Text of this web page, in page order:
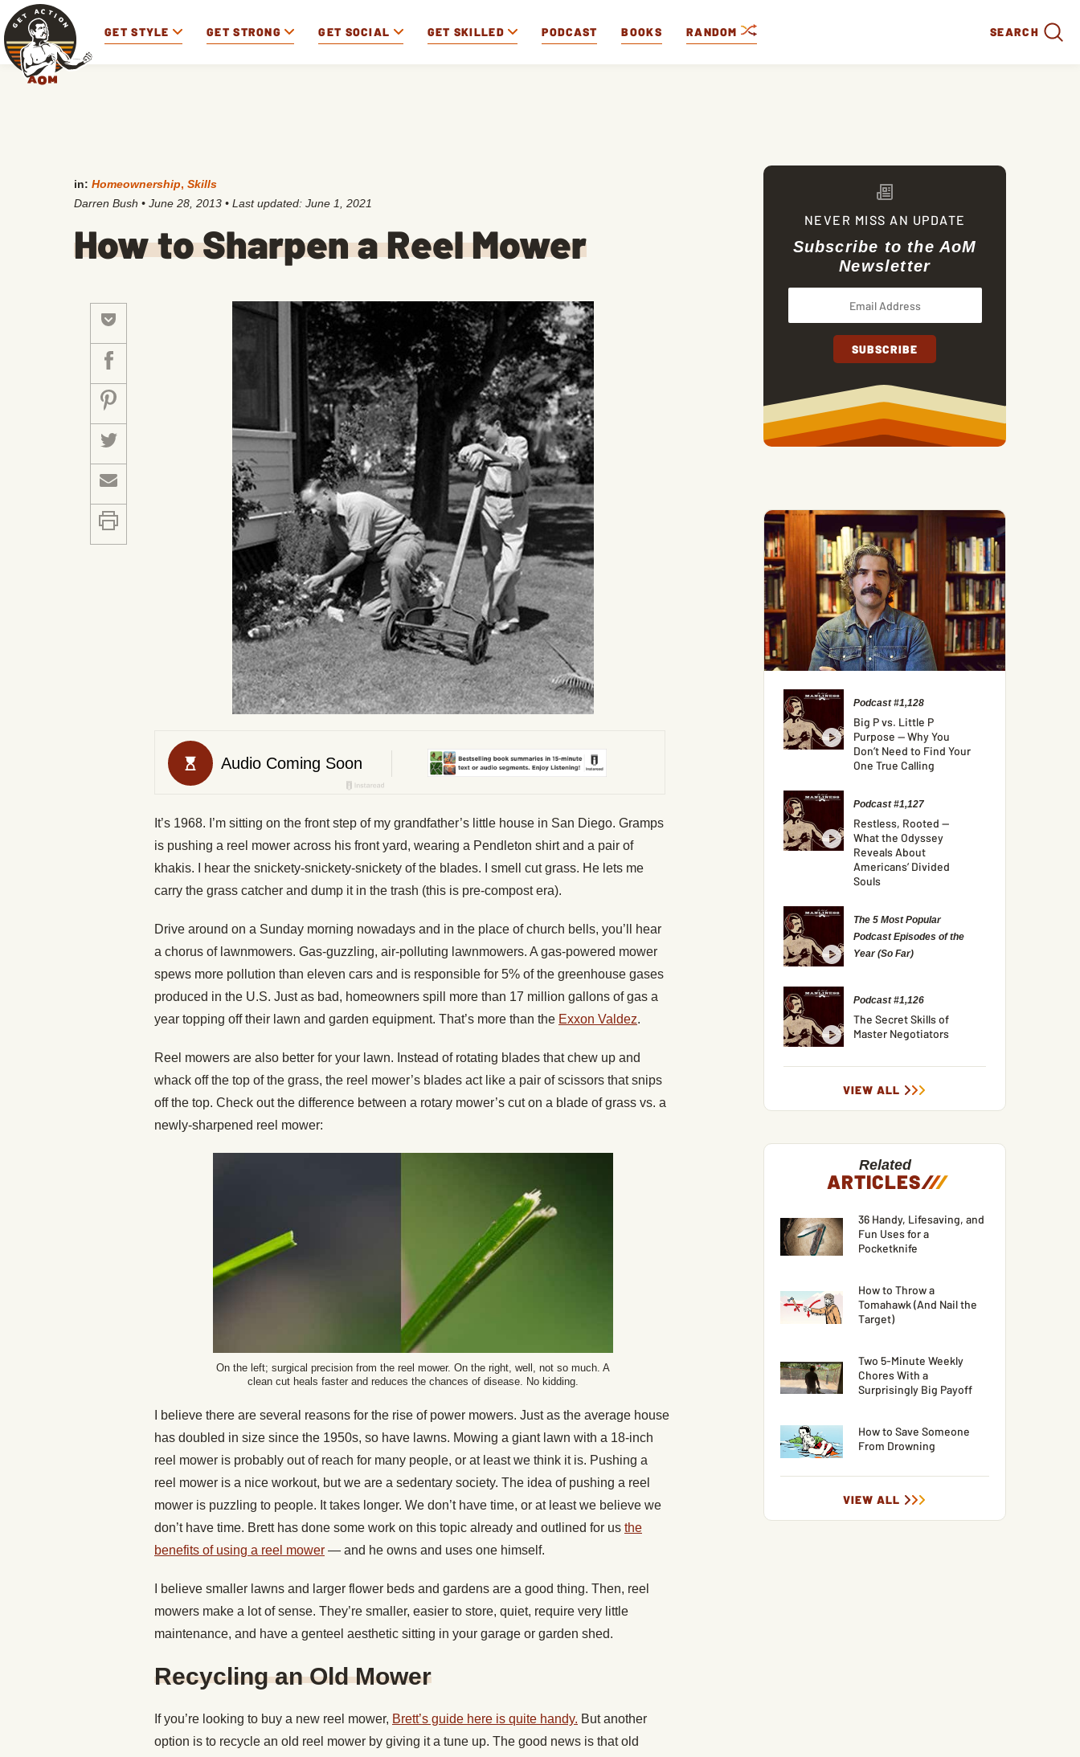
GET STYLE GET STRONG GET SOCIAL GET SKILLED PODCAST BOOKS RANDOM SEARCH
in: Homeownership, Skills
Darren Bush • June 28, 2013 • Last updated: June 1, 2021
How to Sharpen a Reel Mower
It’s 1968. I’m sitting on the front step of my grandfather’s little house in San Diego. Gramps
is pushing a reel mower across his front yard, wearing a Pendleton shirt and a pair of
khakis. I hear the snickety-snickety-snickety of the blades. I smell cut grass. He lets me
carry the grass catcher and dump it in the trash (this is pre-compost era).
Drive around on a Sunday morning nowadays and in the place of church bells, you’ll hear
a chorus of lawnmowers. Gas-guzzling, air-polluting lawnmowers. A gas-powered mower
spews more pollution than eleven cars and is responsible for 5% of the greenhouse gases
produced in the U.S. Just as bad, homeowners spill more than 17 million gallons of gas a
year topping off their lawn and garden equipment. That’s more than the Exxon Valdez.
Reel mowers are also better for your lawn. Instead of rotating blades that chew up and
whack off the top of the grass, the reel mower’s blades act like a pair of scissors that snips
off the top. Check out the difference between a rotary mower’s cut on a blade of grass vs. a
newly-sharpened reel mower:
On the left; surgical precision from the reel mower. On the right, well, not so much. A
clean cut heals faster and reduces the chances of disease. No kidding.
I believe there are several reasons for the rise of power mowers. Just as the average house
has doubled in size since the 1950s, so have lawns. Mowing a giant lawn with a 18-inch
reel mower is probably out of reach for many people, or at least we think it is. Pushing a
reel mower is a nice workout, but we are a sedentary society. The idea of pushing a reel
mower is puzzling to people. It takes longer. We don’t have time, or at least we believe we
don’t have time. Brett has done some work on this topic already and outlined for us the
benefits of using a reel mower — and he owns and uses one himself.
I believe smaller lawns and larger flower beds and gardens are a good thing. Then, reel
mowers make a lot of sense. They’re smaller, easier to store, quiet, require very little
maintenance, and have a genteel aesthetic sitting in your garage or garden shed.
Recycling an Old Mower
If you’re looking to buy a new reel mower, Brett’s guide here is quite handy. But another
option is to recycle an old reel mower by giving it a tune up. The good news is that old
NEVER MISS AN UPDATE
Subscribe to the AoM
Newsletter
Podcast #1,128
Big P vs. Little P
Purpose — Why You
Don’t Need to Find Your
One True Calling
Podcast #1,127
Restless, Rooted —
What the Odyssey
Reveals About
Americans’ Divided
Souls
The 5 Most Popular
Podcast Episodes of the
Year (So Far)
Podcast #1,126
The Secret Skills of
Master Negotiators
VIEW ALL
Related
ARTICLES///
36 Handy, Lifesaving, and
Fun Uses for a
Pocketknife
How to Throw a
Tomahawk (And Nail the
Target)
Two 5-Minute Weekly
Chores With a
Surprisingly Big Payoff
How to Save Someone
From Drowning
VIEW ALL